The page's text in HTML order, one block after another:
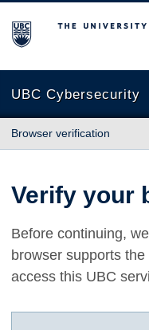
The University of British
UBC Cybersecurity
Browser verification
Verify your
Before continuing,
browser supports
access this UBC